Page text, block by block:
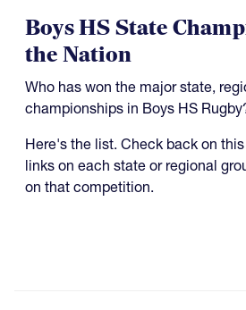
Boys HS State
the Nation
Who has won the major state,
championships in Boys HS
Here's the list. Check back on
links on each state or regional
on that competition.